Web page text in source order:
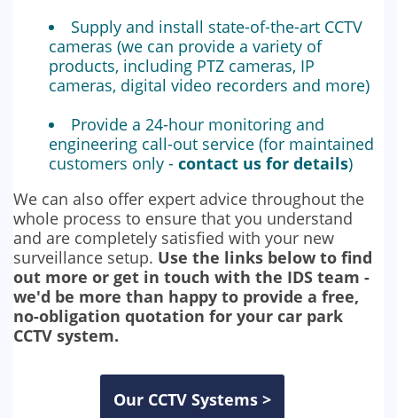
Supply and install state-of-the-art CCTV
cameras (we can provide a variety of
products, including PTZ cameras, IP
cameras, digital video recorders and more)
Provide a 24-hour monitoring and
engineering call-out service (for maintained
customers only - contact us for details)
We can also offer expert advice throughout the
whole process to ensure that you understand
and are completely satisfied with your new
surveillance setup. Use the links below to find
out more or get in touch with the IDS team -
we'd be more than happy to provide a free,
no-obligation quotation for your car park
CCTV system.
Our CCTV Systems >